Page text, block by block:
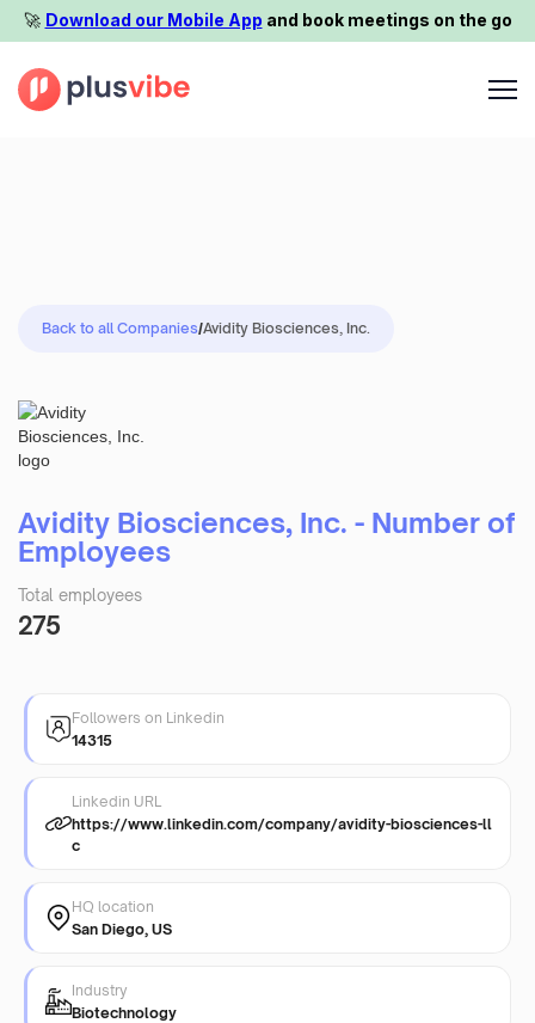
🚀️ Download our Mobile App and book meetings on the go
Back to all Companies/Avidity Biosciences, Inc.
Avidity Biosciences, Inc. - Number of
Employees
Total employees
275
Followers on Linkedin
14315
Linkedin URL
https://www.linkedin.com/company/avidity-biosciences-ll
c
HQ location
San Diego, US
Industry
Biotechnology